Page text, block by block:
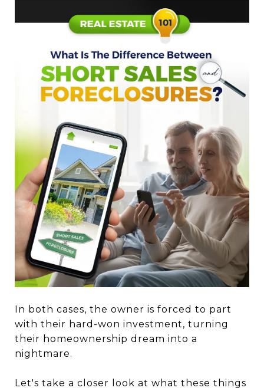
In both cases, the owner is forced to part
with their hard-won investment, turning
their homeownership dream into a
nightmare.
Let's take a closer look at what these things